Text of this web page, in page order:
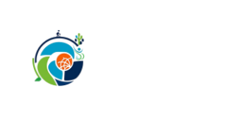
İçeriğe